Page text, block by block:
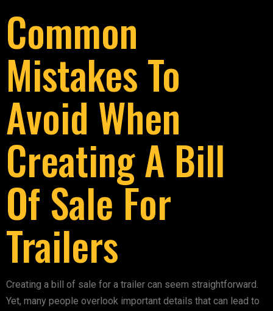
Common
Mistakes To
Avoid When
Creating A Bill
Of Sale For
Trailers
Creating a bill of sale for a trailer can seem straightforward.
Yet, many people overlook important details that can lead to